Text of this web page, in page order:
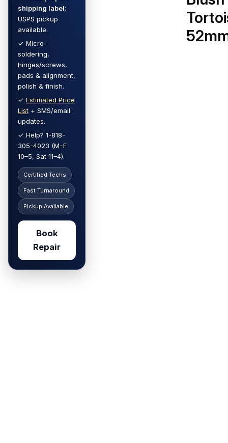
shipping label;
USPS pickup
available.
✓ Micro-
soldering,
hinges/screws,
pads & alignment,
polish & finish.
✓ Estimated Price
List + SMS/email
updates.
✓ Help? 1-818-
305-4023 (M–F
10–5, Sat 11–4).
Certified Techs
Fast Turnaround
Pickup Available
Book
Repair